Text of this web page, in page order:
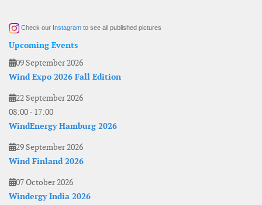
Check our Instagram to see all published pictures
Upcoming Events
09 September 2026
Wind Expo 2026 Fall Edition
22 September 2026
08:00- 17:00
WindEnergy Hamburg 2026
29 September 2026
Wind Finland 2026
07 October 2026
Windergy India 2026